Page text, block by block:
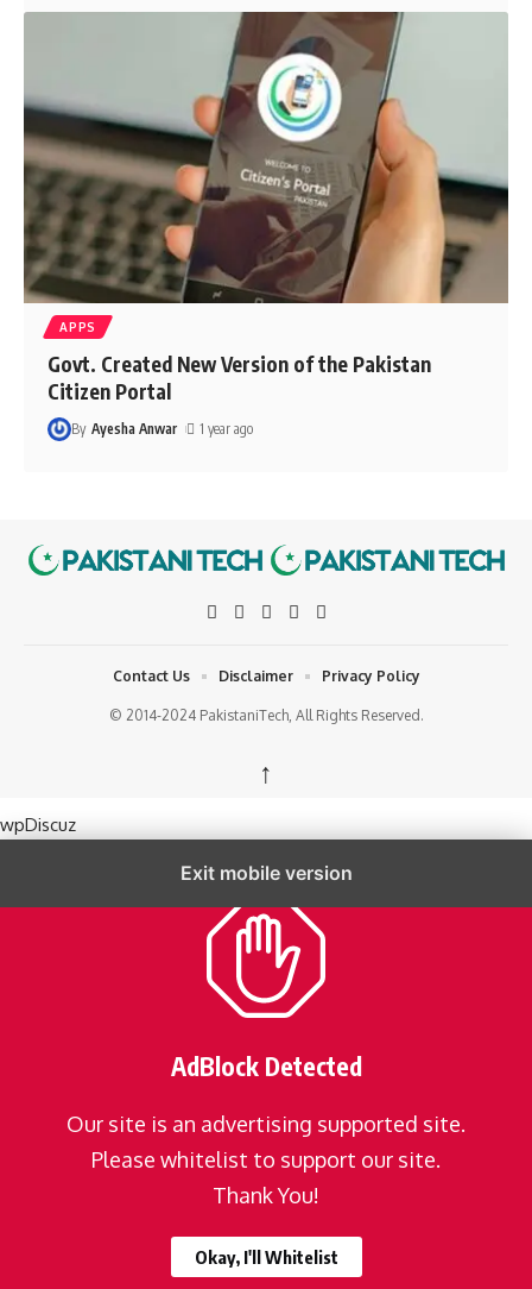
APPS
Govt. Created New Version of the Pakistan
Citizen Portal
By Ayesha Anwar 1 year ago
© 2014-2024 PakistaniTech, All Rights Reserved.
Contact Us Disclaimer Privacy Policy
↑
wpDiscuz
Exit mobile version
AdBlock Detected
Our site is an advertising supported site.
Please whitelist to support our site.
Thank You!
Okay, I'll Whitelist